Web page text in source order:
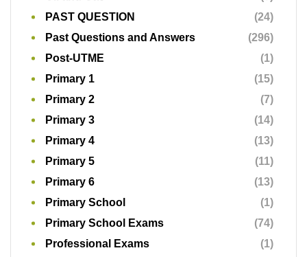
PAST QUESTION
(24)
Past Questions and Answers
(296)
Post-UTME
(1)
Primary 1
(15)
Primary 2
(7)
Primary 3
(14)
Primary 4
(13)
Primary 5
(11)
Primary 6
(13)
Primary School
(1)
Primary School Exams
(74)
Professional Exams
(1)